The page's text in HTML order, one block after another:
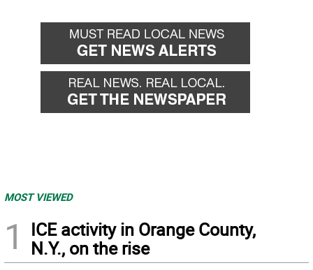
MOST VIEWED
1
ICE activity in Orange County,
N.Y., on the rise